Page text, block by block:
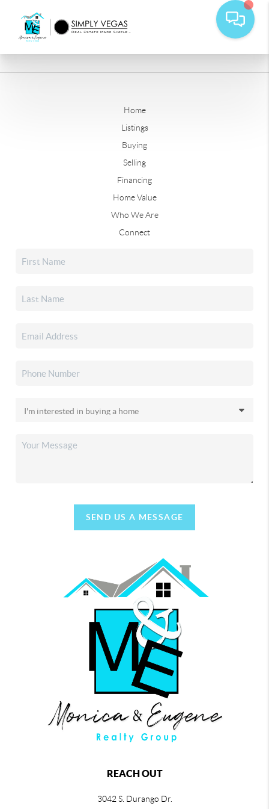
Home
Listings
Buying
Selling
Financing
Home Value
Who We Are
Connect
SEND US A MESSAGE
REACH OUT
3042 S. Durango Dr.